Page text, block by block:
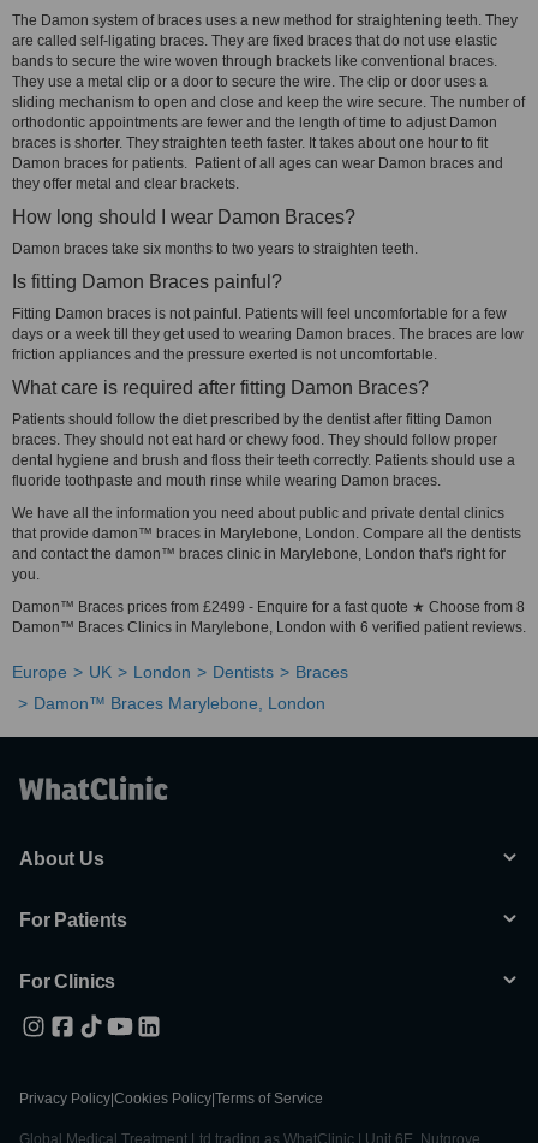
The Damon system of braces uses a new method for straightening teeth. They
are called self-ligating braces. They are fixed braces that do not use elastic
bands to secure the wire woven through brackets like conventional braces.
They use a metal clip or a door to secure the wire. The clip or door uses a
sliding mechanism to open and close and keep the wire secure. The number of
orthodontic appointments are fewer and the length of time to adjust Damon
braces is shorter. They straighten teeth faster. It takes about one hour to fit
Damon braces for patients. Patient of all ages can wear Damon braces and
they offer metal and clear brackets.
How long should I wear Damon Braces?
Damon braces take six months to two years to straighten teeth.
Is fitting Damon Braces painful?
Fitting Damon braces is not painful. Patients will feel uncomfortable for a few
days or a week till they get used to wearing Damon braces. The braces are low
friction appliances and the pressure exerted is not uncomfortable.
What care is required after fitting Damon Braces?
Patients should follow the diet prescribed by the dentist after fitting Damon
braces. They should not eat hard or chewy food. They should follow proper
dental hygiene and brush and floss their teeth correctly. Patients should use a
fluoride toothpaste and mouth rinse while wearing Damon braces.
We have all the information you need about public and private dental clinics
that provide damon™ braces in Marylebone, London. Compare all the dentists
and contact the damon™ braces clinic in Marylebone, London that's right for
you.
Damon™ Braces prices from £2499 - Enquire for a fast quote ★ Choose from 8
Damon™ Braces Clinics in Marylebone, London with 6 verified patient reviews.
Europe UK London Dentists
Braces
Damon™ Braces Marylebone, London
About Us
For Patients
For Clinics
Privacy Policy Cookies Policy Terms of Service
Global Medical Treatment Ltd trading as WhatClinic | Unit 6E, Nutgrove